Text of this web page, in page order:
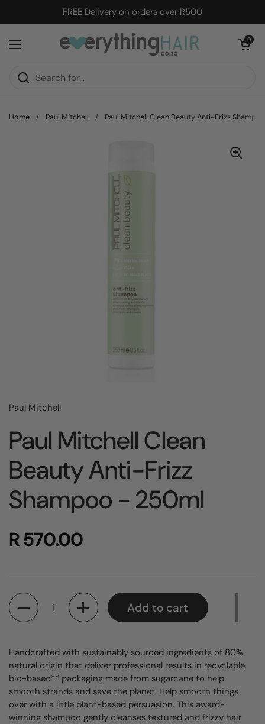
Skip to contentFREE Delivery on orders over R500
Open menu
Open cart
0
Home / Paul Mitchell / Paul Mitchell Clean Beauty Anti-Frizz
Paul Mitchell
Paul Mitchell Clean
Beauty Anti-Frizz
Shampoo - 250ml
R 570.00
Quantity
Add to cart
Handcrafted with sustainably sourced ingredients of 80%
natural origin that deliver professional results in recyclable,
bio-based** packaging made from sugarcane to help
smooth strands and save the planet. Help smooth things
over with a little plant-based persuasion. This award-
winning shampoo gently cleanses textured and frizzy hair